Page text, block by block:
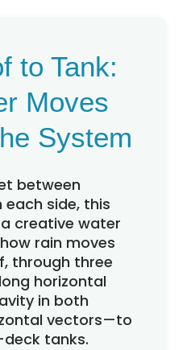
to Tank:
Moves
System
between
side, this
creative water
rain moves
through three
horizontal
in both
vectors—to
tanks.